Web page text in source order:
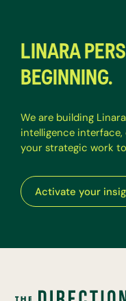
LINARA
BEGINNING.
We are building Linara
intelligence interface,
your strategic work to
Activate your